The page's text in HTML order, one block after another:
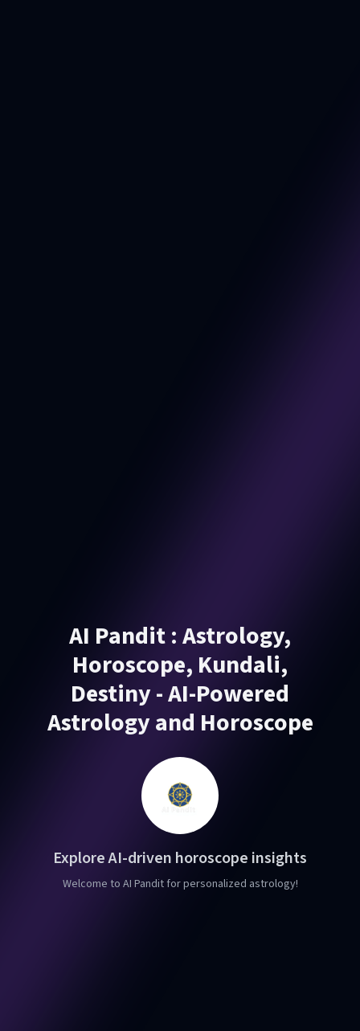
AI Pandit : Astrology,
Horoscope, Kundali,
Destiny - AI-Powered
Astrology and Horoscope
Explore AI-driven horoscope insights
Welcome to AI Pandit for personalized astrology!